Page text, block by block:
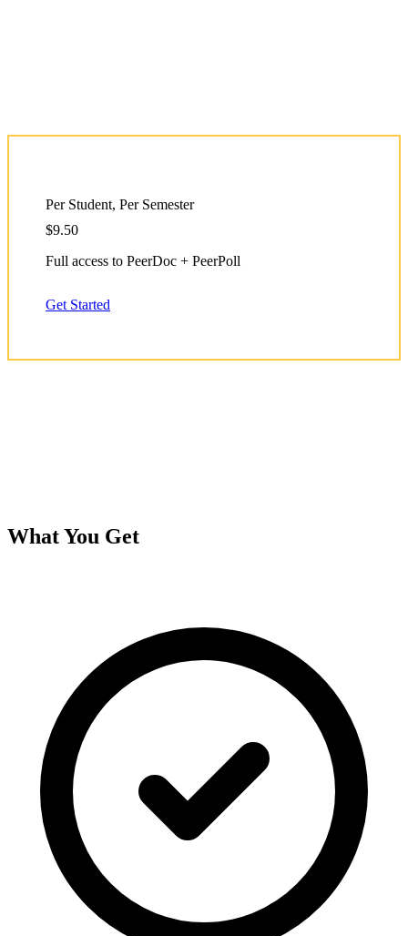
Per Student, Per Semester
$9.50
Full access to PeerDoc + PeerPoll
Get Started
What You Get